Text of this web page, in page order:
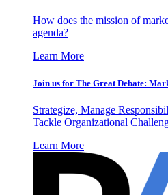
How does the mission of
agenda?
Learn More
Join us for The Great Debate:
Strategize, Manage
Tackle Organizational
Learn More